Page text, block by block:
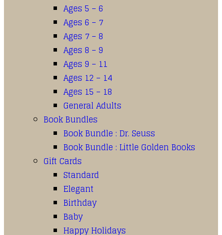
Ages 5 – 6
Ages 6 – 7
Ages 7 – 8
Ages 8 – 9
Ages 9 – 11
Ages 12 – 14
Ages 15 – 18
General Adults
Book Bundles
Book Bundle : Dr. Seuss
Book Bundle : Little Golden Books
Gift Cards
Standard
Elegant
Birthday
Baby
Happy Holidays